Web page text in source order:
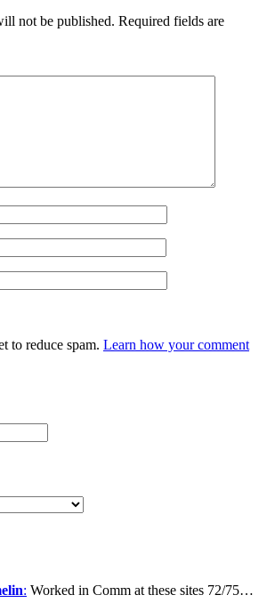
not be published. Required fields are
to reduce spam. Learn how your comment
: Worked in Comm at these sites 72/75…